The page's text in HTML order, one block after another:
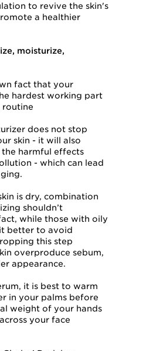
to revive the skin's
a healthier
moisturize,
fact that your
hardest working part
routine
does not stop
skin - it will also
harmful effects
- which can lead
is dry, combination
shouldn’t
while those with oily
better to avoid
this step
overproduce sebum,
appearance.
it is best to warm
in your palms before
weight of your hands
your face